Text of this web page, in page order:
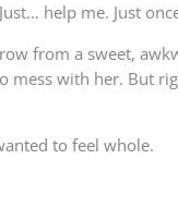
help me. Just
from a sweet,
with her. But
to feel whole.